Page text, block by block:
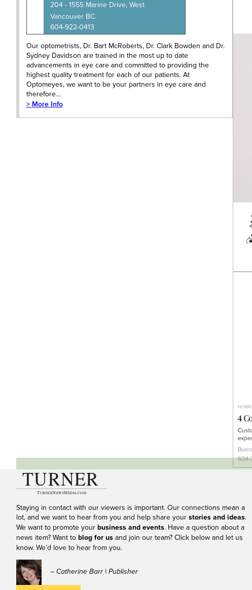
204 - 1555 Marine Drive, West
Vancouver BC.
604-922-0413
Our optometrists, Dr. Bart McRoberts, Dr. Clark Bowden and Dr.
Sydney Davidson are trained in the most up to date
advancements in eye care and committed to providing the
highest quality treatment for each of our patients. At
Optomeyes, we want to be your partners in eye care and
therefore…
> More Info
Staying in contact with our viewers is important. Our connections mean a
lot, and we want to hear from you and help share your stories and ideas.
We want to promote your business and events. Have a question about a
news item? Want to blog for us and join our team? Click below and let us
know. We’d love to hear from you.
– Catherine Barr | Publisher